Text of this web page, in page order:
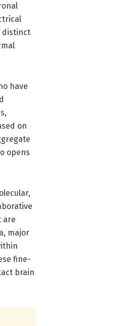
distinct
have
on
opens
are
major
fine-
brain